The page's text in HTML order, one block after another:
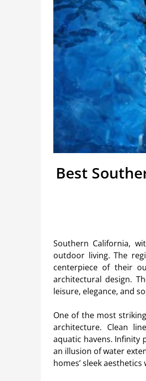
Best
Southern California,
outdoor living. The
centerpiece of their
architectural design.
leisure, elegance, and
One of the most
architecture. Clean
aquatic havens.
an illusion of water
homes’ sleek